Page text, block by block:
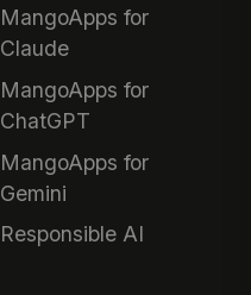
MangoApps for
Claude
MangoApps for
ChatGPT
MangoApps for
Gemini
Responsible AI